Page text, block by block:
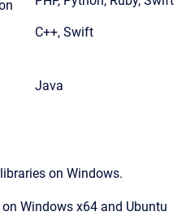
C++, Swift
Java
on Windows.
Windows x64 and Ubuntu